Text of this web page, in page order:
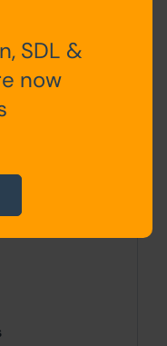
Dining
Two,
Bedroom
SDL &
now